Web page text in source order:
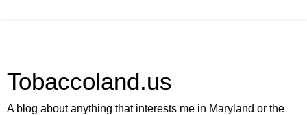
Tobaccoland.us
A blog about anything that interests me in Maryland or the